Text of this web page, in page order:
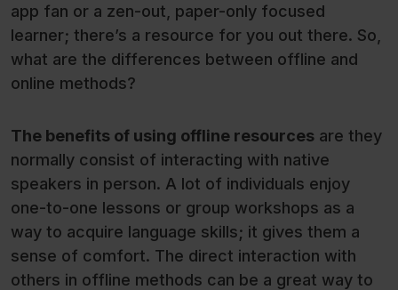
app fan or a zen-out, paper-only focused
learner; there’s a resource for you out there. So,
what are the differences between offline and
online methods?
The benefits of using offline resources are they
normally consist of interacting with native
speakers in person. A lot of individuals enjoy
one-to-one lessons or group workshops as a
way to acquire language skills; it gives them a
sense of comfort. The direct interaction with
others in offline methods can be a great way to